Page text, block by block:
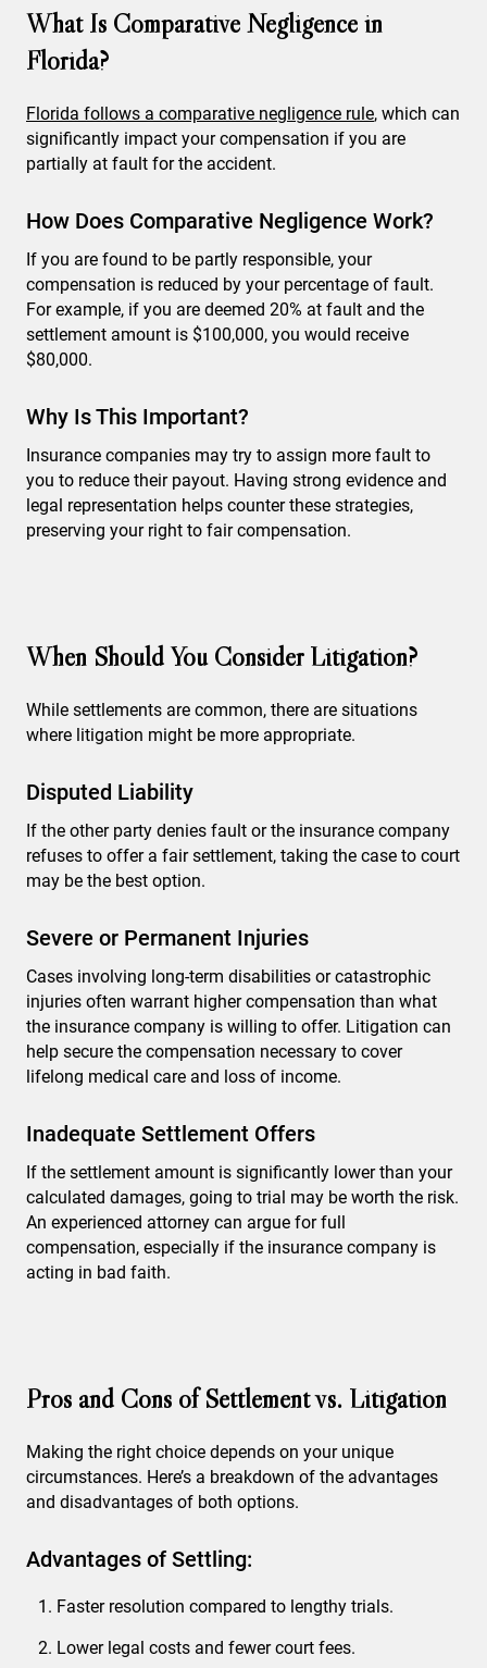
What Is Comparative Negligence in
Florida?
Florida follows a comparative negligence rule, which can
significantly impact your compensation if you are
partially at fault for the accident.
How Does Comparative Negligence Work?
If you are found to be partly responsible, your
compensation is reduced by your percentage of fault.
For example, if you are deemed 20% at fault and the
settlement amount is $100,000, you would receive
$80,000.
Why Is This Important?
Insurance companies may try to assign more fault to
you to reduce their payout. Having strong evidence and
legal representation helps counter these strategies,
preserving your right to fair compensation.
When Should You Consider Litigation?
While settlements are common, there are situations
where litigation might be more appropriate.
Disputed Liability
If the other party denies fault or the insurance company
refuses to offer a fair settlement, taking the case to court
may be the best option.
Severe or Permanent Injuries
Cases involving long-term disabilities or catastrophic
injuries often warrant higher compensation than what
the insurance company is willing to offer. Litigation can
help secure the compensation necessary to cover
lifelong medical care and loss of income.
Inadequate Settlement Offers
If the settlement amount is significantly lower than your
calculated damages, going to trial may be worth the risk.
An experienced attorney can argue for full
compensation, especially if the insurance company is
acting in bad faith.
Pros and Cons of Settlement vs. Litigation
Making the right choice depends on your unique
circumstances. Here’s a breakdown of the advantages
and disadvantages of both options.
Advantages of Settling:
Faster resolution compared to lengthy trials.
Lower legal costs and fewer court fees.